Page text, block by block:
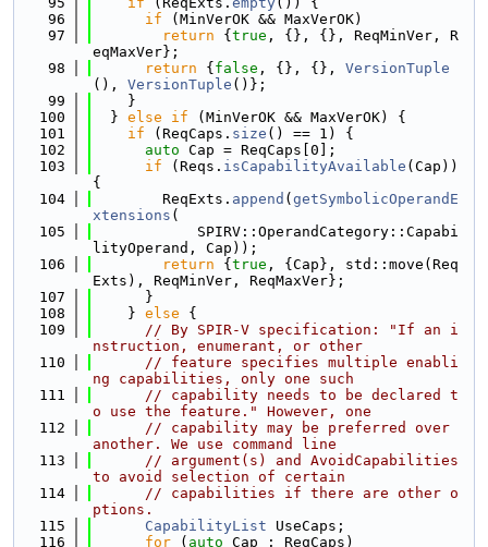
   96
if (MinVerOK && MaxVerOK)
   97
return { true , {}, {}, ReqMinVer, R
eqMaxVer};
   98
return { false , {}, {}, VersionTuple
(), VersionTuple ()};
   99
    }
  100
  }
else if (MinVerOK && MaxVerOK) {
  101
if (ReqCaps. size () == 1) {
  102
auto Cap = ReqCaps[0];
  103
if (Reqs. isCapabilityAvailable (Cap))
{
  104
        ReqExts.
append ( getSymbolicOperandE
xtensions (
  105
            SPIRV::OperandCategory::Capabi
lityOperand, Cap));
  106
return { true , {Cap}, std::move(Req
Exts), ReqMinVer, ReqMaxVer};
  107
      }
  108
    }
else {
  109
// By SPIR-V specification: "If an i
nstruction, enumerant, or other
  110
// feature specifies multiple enabli
ng capabilities, only one such
  111
// capability needs to be declared t
o use the feature." However, one
  112
// capability may be preferred over
another. We use command line
  113
// argument(s) and AvoidCapabilities
to avoid selection of certain
  114
// capabilities if there are other o
ptions.
  115
CapabilityList UseCaps;
  116
for ( auto Cap : ReqCaps)